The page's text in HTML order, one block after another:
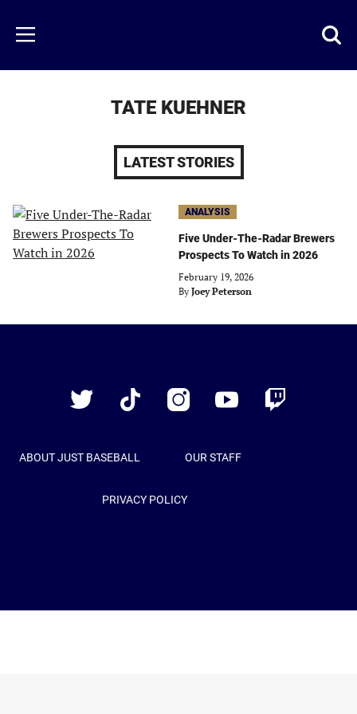
main
content
Menu
TATE KUEHNER
LATEST STORIES
ANALYSIS
Five Under-The-Radar Brewers
Prospects To Watch in 2026
February 19, 2026
By Joey Peterson
Twitter
TikTok InstagramYouTube Twitch
ABOUT JUST BASEBALL OUR STAFF
PRIVACY POLICY